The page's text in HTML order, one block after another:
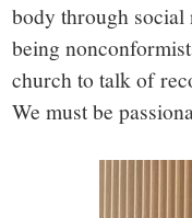
body through
being
church to talk of
We must be